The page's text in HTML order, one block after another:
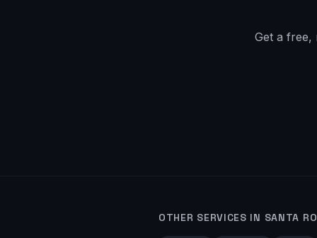
Get a free,
OTHER SERVICES IN SANTA